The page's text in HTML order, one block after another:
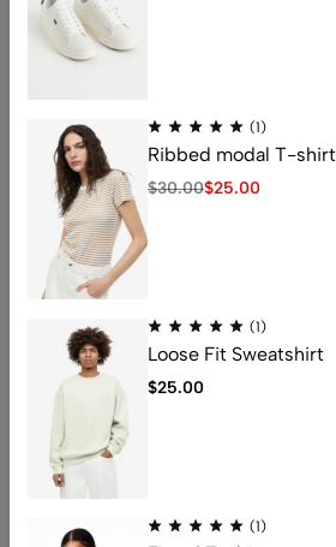
V-neck linen T-shirt
150.00 122.00
Address: 401 , 1068 jinshui Street , licang,
qingdao, China .266000
whatsapp:008615216423771
Get direction
Help
Useful Links
(1)
Ribbed modal T-shirt
$30.00$25.00
(1)
Loose Fit Sweatshirt
$25.00
(1)